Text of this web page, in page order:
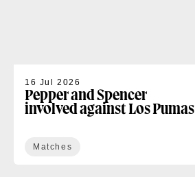
16 Jul 2026
Pepper and Spencer
involved against Los Pumas
Matches